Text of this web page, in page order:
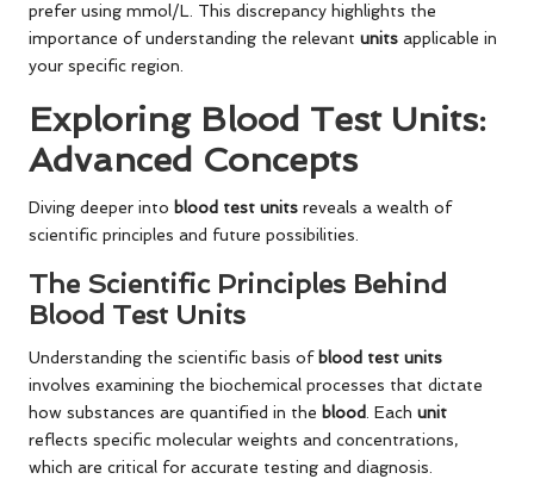
prefer using mmol/L. This discrepancy highlights the
importance of understanding the relevant units applicable in
your specific region.
Exploring Blood Test Units:
Advanced Concepts
Diving deeper into blood test units reveals a wealth of
scientific principles and future possibilities.
The Scientific Principles Behind
Blood Test Units
Understanding the scientific basis of blood test units
involves examining the biochemical processes that dictate
how substances are quantified in the blood . Each unit
reflects specific molecular weights and concentrations,
which are critical for accurate testing and diagnosis.